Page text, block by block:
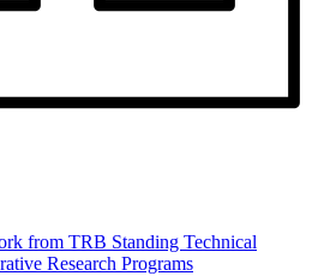
from TRB Standing Technical
Research Programs